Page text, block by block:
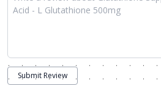
Submit Review